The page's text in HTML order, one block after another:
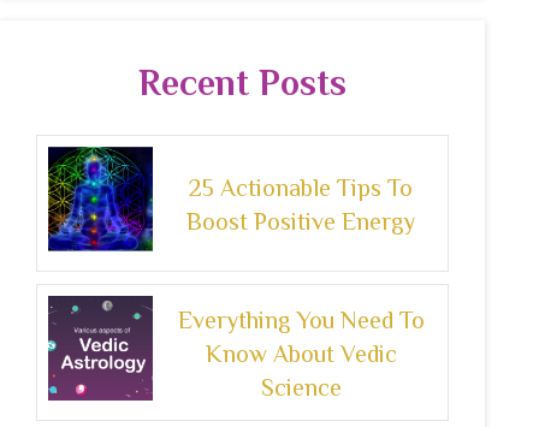
Recent Posts
25 Actionable Tips To
Boost Positive Energy
Everything You Need To
Know About Vedic
Science